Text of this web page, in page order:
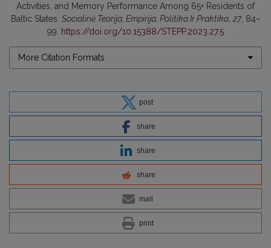
Activities, and Memory Performance Among 65+ Residents of
Baltic States. Socialinė Teorija, Empirija, Politika Ir Praktika, 27, 84–
99.
https://doi.org/10.15388/STEPP.2023.27.5
More Citation Formats
post
share
share
share
mail
print